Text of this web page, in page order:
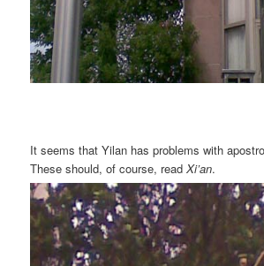
It seems that Yilan has problems with
These should, of course, readXi’an.